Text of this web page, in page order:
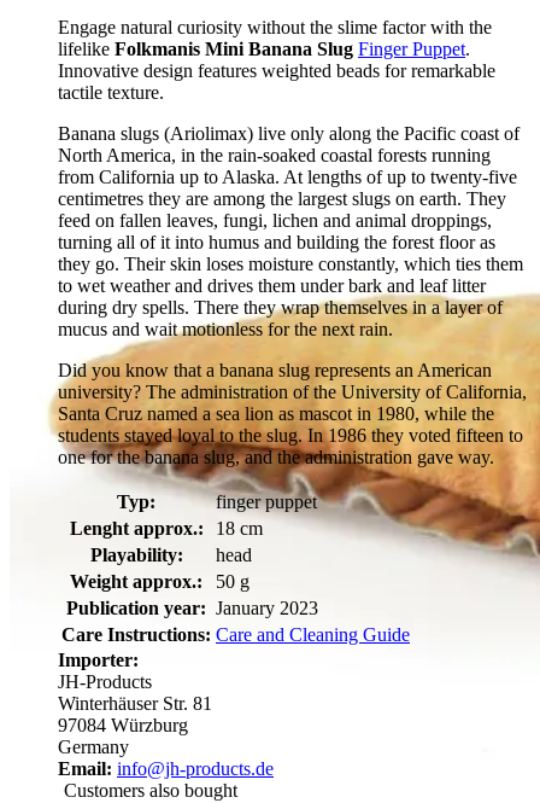
Engage natural curiosity without the slime factor with the
lifelike Folkmanis Mini Banana Slug Finger Puppet.
Innovative design features weighted beads for remarkable
tactile texture.
Banana slugs (Ariolimax) live only along the Pacific coast of
North America, in the rain-soaked coastal forests running
from California up to Alaska. At lengths of up to twenty-five
centimetres they are among the largest slugs on earth. They
feed on fallen leaves, fungi, lichen and animal droppings,
turning all of it into humus and building the forest floor as
they go. Their skin loses moisture constantly, which ties them
to wet weather and drives them under bark and leaf litter
during dry spells. There they wrap themselves in a layer of
mucus and wait motionless for the next rain.
Did you know that a banana slug represents an American
university? The administration of the University of California,
Santa Cruz named a sea lion as mascot in 1980, while the
students stayed loyal to the slug. In 1986 they voted fifteen to
one for the banana slug, and the administration gave way.
Typ:
finger puppet
Lenght approx.:
18 cm
Playability:
head
Weight approx.:
50 g
Publication year: January 2023
Care Instructions: Care and Cleaning Guide
Importer:
JH-Products
Winterhäuser Str. 81
97084 Würzburg
Germany
Email: info@jh-products.de
Customers also bought